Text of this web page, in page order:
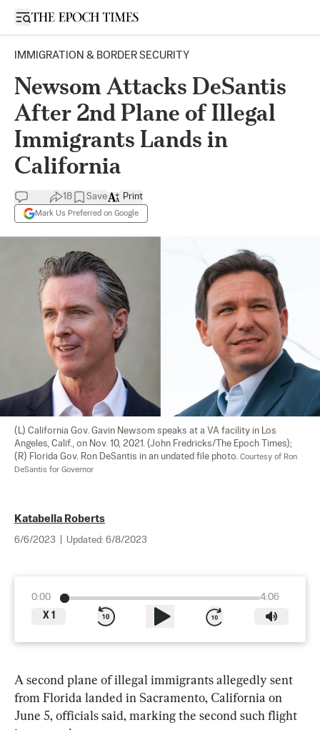
Open sidebar
IMMIGRATION & BORDER SECURITY
Newsom Attacks DeSantis
After 2nd Plane of Illegal
Immigrants Lands in
California
18 Save
Mark Us Preferred on Google
Print
(L) California Gov. Gavin Newsom speaks at a VA facility in Los
Angeles, Calif., on Nov. 10, 2021. (John Fredricks/The Epoch Times);
(R) Florida Gov. Ron DeSantis in an undated file photo. Courtesy of Ron
DeSantis for Governor
Katabella Roberts
6/6/2023 Updated: 6/8/2023
0:00
4:06
X 1
A second plane of illegal immigrants allegedly sent
from Florida landed in Sacramento, California on
June 5, officials said, marking the second such flight